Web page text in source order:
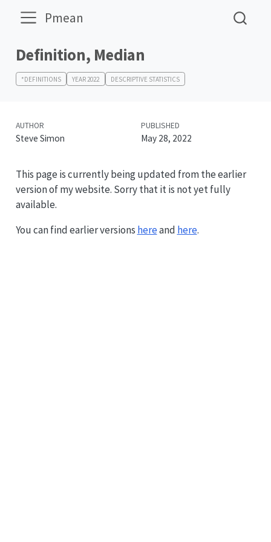
Pmean
Definition, Median
*DEFINITIONS YEAR 2022 DESCRIPTIVE STATISTICS
AUTHOR
Steve Simon
PUBLISHED
May 28, 2022
This page is currently being updated from the earlier
version of my website. Sorry that it is not yet fully
available.
You can find earlier versions hereand here.